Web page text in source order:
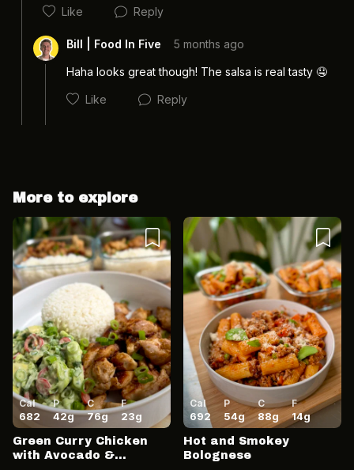
Like Reply
Cancel Post
Bill | Food In Five 5 months ago
Haha looks great though! The salsa is real tasty 🤤
Like Reply
Cancel Post
More to explore
Cal
682
P
42g
C
76g
F
23g
Green Curry Chicken
with Avocado &
Cal
692
P
54g
C
88g
F
14g
Hot and Smokey
Bolognese